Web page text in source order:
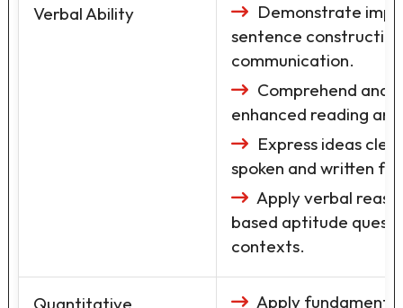
Verbal Ability
Demonstrate
sentence
communication.
Comprehend and
enhanced reading
Express ideas
spoken and written
Apply verbal
based aptitude
contexts.
Apply